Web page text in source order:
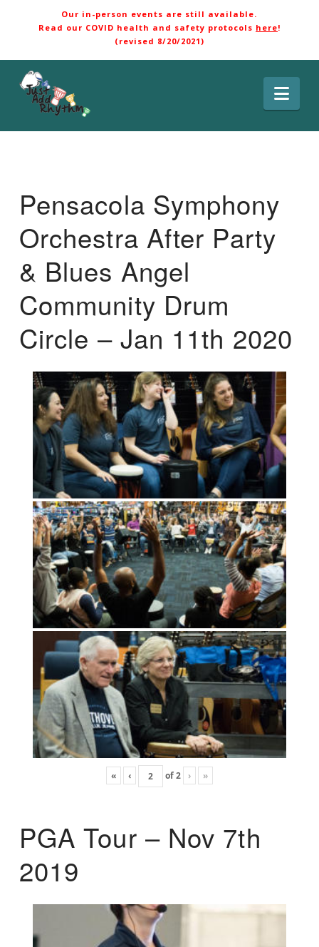
Our in-person events are still available.
Read our COVID health and safety protocols here!
(revised 8/20/2021)
Pensacola Symphony
Orchestra After Party
& Blues Angel
Community Drum
Circle – Jan 11th 2020
« ‹ of2 › »
PGA Tour – Nov 7th
2019